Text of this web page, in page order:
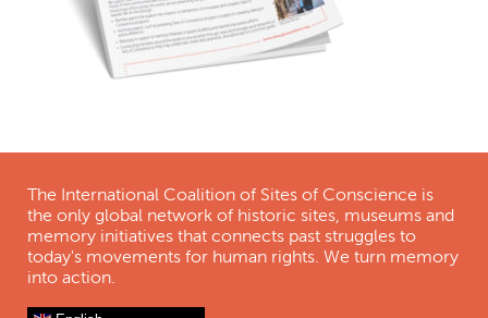
The International Coalition of Sites of Conscience is
the only global network of historic sites, museums and
memory initiatives that connects past struggles to
today's movements for human rights. We turn memory
into action.